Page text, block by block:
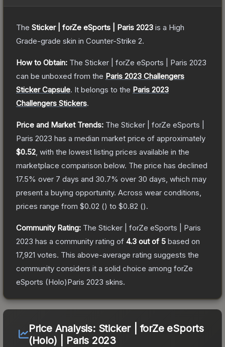
The Sticker | forZe eSports | Paris 2023 is a High
Grade-grade skin in Counter-Strike 2.
How to Obtain: The Sticker | forZe eSports | Paris 2023
can be unboxed from the Paris 2023 Challengers
Sticker Capsule. It belongs to the Paris 2023
Challengers Stickers.
Price and Market Trends: The Sticker | forZe eSports |
Paris 2023 has a median market price of approximately
$0.52 , with the lowest listing prices available in the
marketplace comparison below. The price has declined
17.5% over 7 days and 30.7% over 30 days, which may
present a buying opportunity. Across wear conditions,
prices range from $0.02 () to $0.82 ().
Community Rating: The Sticker | forZe eSports | Paris
2023 has a community rating of 4.3 out of 5 based on
17,921 votes. This above-average rating suggests the
community considers it a solid choice among forZe
eSports (Holo)Paris 2023 skins.
Price Analysis: Sticker | forZe eSports
(Holo) | Paris 2023